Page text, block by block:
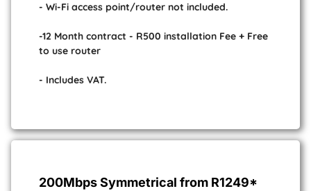
- Wi-Fi access point/router not included.
-12 Month contract - R500 installation Fee + Free
to use router
- Includes VAT.
200Mbps Symmetrical from R1249*